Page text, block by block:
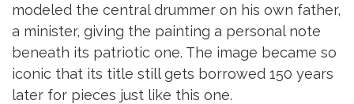
modeled the central drummer on his own father,
a minister, giving the painting a personal note
beneath its patriotic one. The image became so
iconic that its title still gets borrowed 150 years
later for pieces just like this one.